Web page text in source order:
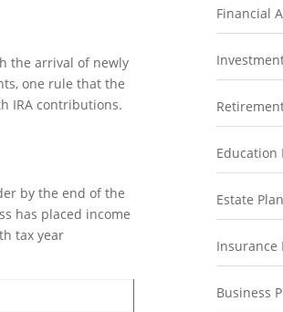
the arrival of newly
one rule that the
IRA contributions.
by the end of the
has placed income
tax year
Financial
Education
Estate
Insurance
Business